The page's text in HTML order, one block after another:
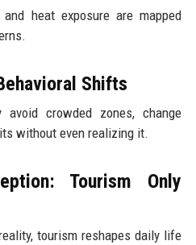
heat exposure are mapped
Shifts
crowded zones, change
without even realizing it.
Tourism Only
tourism reshapes daily life